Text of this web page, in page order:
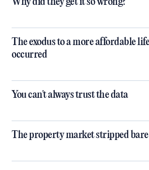
The exodus to a more affordable
occurred
You can't always trust the data
The property market stripped bare